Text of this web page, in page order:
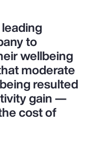
to
wellbeing
moderate
resulted
gain —
cost of